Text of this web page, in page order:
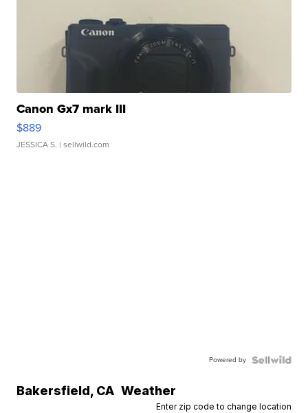
Canon Gx7 mark III
$889
JESSICA S. | sellwild.com
Powered by
Bakersfield, CA Weather
Enter zip code to change location